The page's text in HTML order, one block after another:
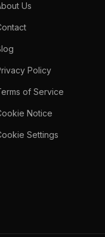
Us
Policy
of Service
Notice
Settings